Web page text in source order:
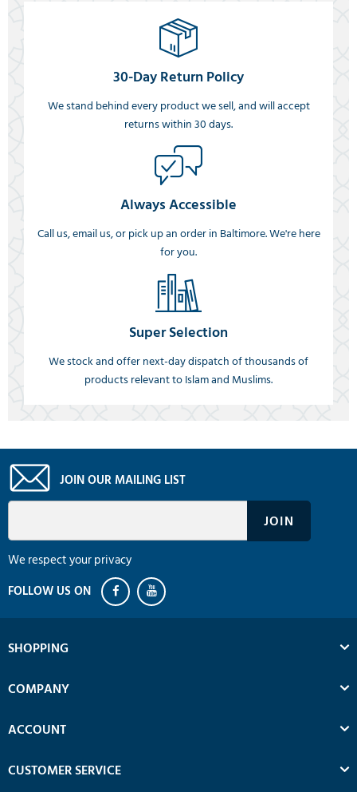
30-Day Return Policy
We stand behind every product we sell, and will accept
returns within 30 days.
Always Accessible
Call us, email us, or pick up an order in Baltimore. We're here
for you.
Super Selection
We stock and offer next-day dispatch of thousands of
products relevant to Islam and Muslims.
JOIN OUR MAILING LIST
We respect your privacy
SHOPPING
COMPANY
ACCOUNT
CUSTOMER SERVICE